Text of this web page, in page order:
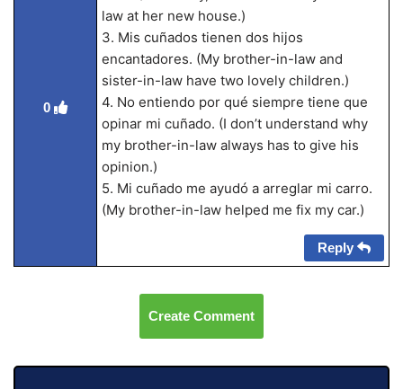
0
law at her new house.)
3. Mis cuñados tienen dos hijos
encantadores. (My brother-in-law and
sister-in-law have two lovely children.)
4. No entiendo por qué siempre tiene que
opinar mi cuñado. (I don’t understand why
my brother-in-law always has to give his
opinion.)
5. Mi cuñado me ayudó a arreglar mi carro.
(My brother-in-law helped me fix my car.)
Reply
Create Comment